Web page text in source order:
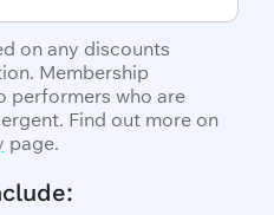
on any discounts
Membership
performers who are
Find out more on
page.